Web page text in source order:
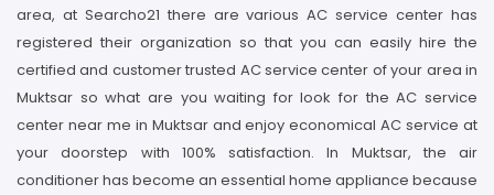
area, at Searcho21 there are various AC service center has
registered their organization so that you can easily hire the
certified and customer trusted AC service center of your area in
Muktsar so what are you waiting for look for the AC service
center near me in Muktsar and enjoy economical AC service at
your doorstep with 100% satisfaction. In Muktsar, the air
conditioner has become an essential home appliance because